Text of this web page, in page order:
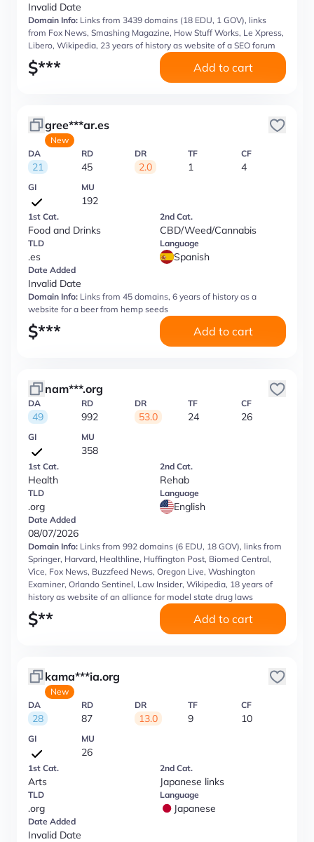
Invalid Date
Domain Info: Links from 3439 domains (18 EDU, 1 GOV), links
from Fox News, Smashing Magazine, How Stuff Works, Le Xpress,
Libero, Wikipedia, 23 years of history as website of a SEO forum
$*** Add to cart
gree***ar.es
New
DA
21
RD
45
DR
2.0
TF
1
CF
4
GI MU
192
1st Cat.
Food and Drinks
2nd Cat.
CBD/Weed/Cannabis
TLD
.es
Language
Spanish
Date Added
Invalid Date
Domain Info: Links from 45 domains, 6 years of history as a
website for a beer from hemp seeds
$*** Add to cart
nam***.org
DA
49
RD
992
DR
53.0
TF
24
CF
26
GI MU
358
1st Cat.
Health
2nd Cat.
Rehab
TLD
.org
Language
English
Date Added
08/07/2026
Domain Info: Links from 992 domains (6 EDU, 18 GOV), links from
Springer, Harvard, Healthline, Huffington Post, Biomed Central,
Vice, Fox News, Buzzfeed News, Oregon Live, Washington
Examiner, Orlando Sentinel, Law Insider, Wikipedia, 18 years of
history as website of an alliance for model state drug laws
$** Add to cart
kama***ia.org
New
DA
28
RD
87
DR
13.0
TF
9
CF
10
GI MU
26
1st Cat.
Arts
2nd Cat.
Japanese links
TLD
.org
Language
Japanese
Date Added
Invalid Date